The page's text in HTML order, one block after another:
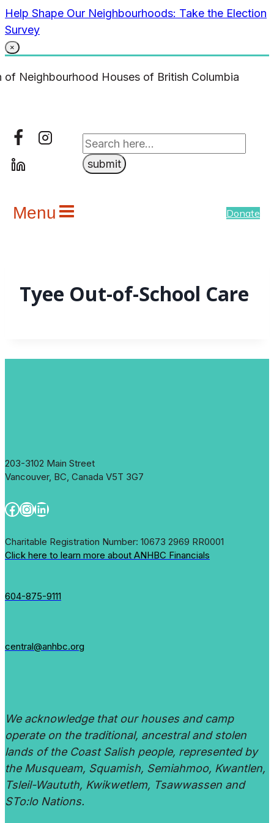
Skip
to
content
Help Shape Our Neighbourhoods: Take the Election
Survey
×
Menu Donate
Tyee Out-of-School Care
203-3102 Main Street
Vancouver, BC, Canada V5T 3G7
Facebook
Instagram
LinkedIn
Charitable Registration Number: 10673 2969 RR0001
Click here to learn more about ANHBC Financials
604-875-9111
central@anhbc.org
We acknowledge that our houses and camp
operate on the traditional, ancestral and stolen
lands of the Coast Salish people, represented by
the Musqueam, Squamish, Semiahmoo, Kwantlen,
Tsleil-Waututh, Kwikwetlem, Tsawwassen and
STo:lo Nations.